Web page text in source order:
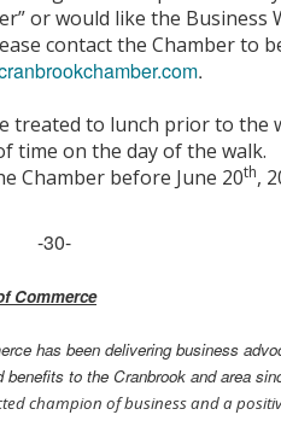
or would like the Business
contact the Chamber to
.
treated to lunch prior to the
time on the day of the
Chamber before June 20th,
-30-
Commerce
has been delivering business
to the Cranbrook and area
champion of business and a